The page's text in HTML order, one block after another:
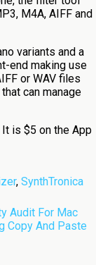
M4A, AIFF and
variants and a
end making use
or WAV files
can manage
is $5 on the App
, SynthTronica
Audit For Mac
Copy And Paste